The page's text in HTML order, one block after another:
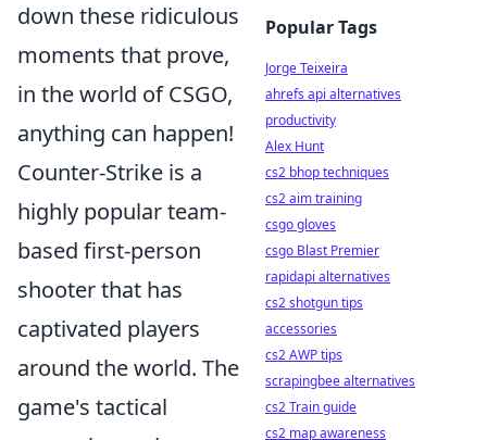
down these ridiculous
moments that prove,
in the world of CSGO,
anything can happen!
Counter-Strike is a
highly popular team-
based first-person
shooter that has
captivated players
around the world. The
game's tactical
Popular Tags
Jorge Teixeira
ahrefs api alternatives
productivity
Alex Hunt
cs2 bhop techniques
cs2 aim training
csgo gloves
csgo Blast Premier
rapidapi alternatives
cs2 shotgun tips
accessories
cs2 AWP tips
scrapingbee alternatives
cs2 Train guide
cs2 map awareness